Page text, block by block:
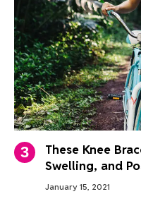
These Knee
Swelling, and
January 15, 2021